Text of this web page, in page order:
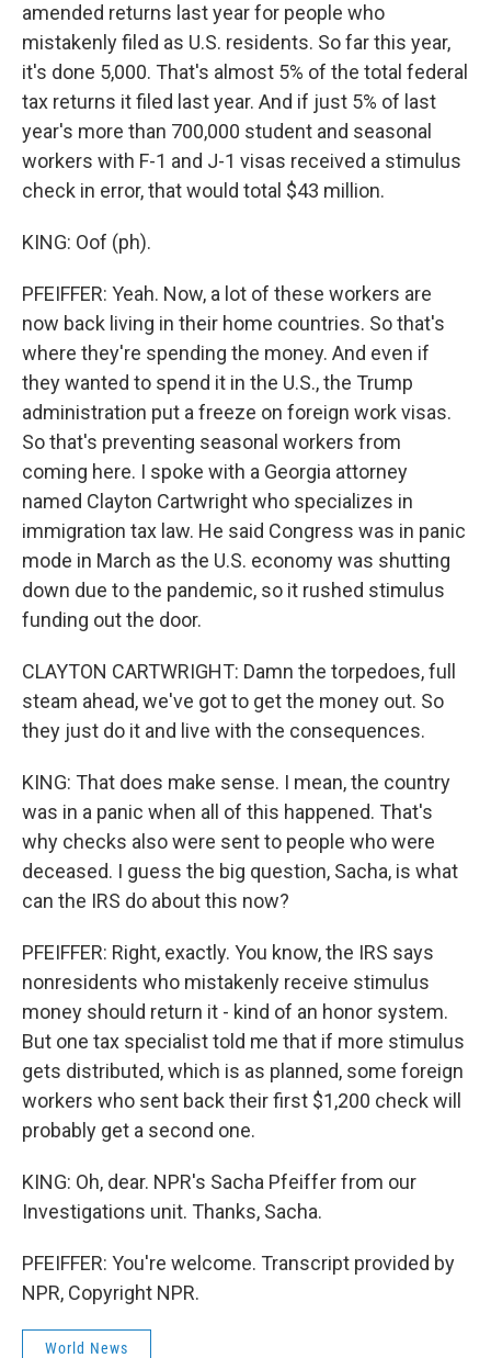
amended returns last year for people who
mistakenly filed as U.S. residents. So far this year,
it's done 5,000. That's almost 5% of the total federal
tax returns it filed last year. And if just 5% of last
year's more than 700,000 student and seasonal
workers with F-1 and J-1 visas received a stimulus
check in error, that would total $43 million.
KING: Oof (ph).
PFEIFFER: Yeah. Now, a lot of these workers are
now back living in their home countries. So that's
where they're spending the money. And even if
they wanted to spend it in the U.S., the Trump
administration put a freeze on foreign work visas.
So that's preventing seasonal workers from
coming here. I spoke with a Georgia attorney
named Clayton Cartwright who specializes in
immigration tax law. He said Congress was in panic
mode in March as the U.S. economy was shutting
down due to the pandemic, so it rushed stimulus
funding out the door.
CLAYTON CARTWRIGHT: Damn the torpedoes, full
steam ahead, we've got to get the money out. So
they just do it and live with the consequences.
KING: That does make sense. I mean, the country
was in a panic when all of this happened. That's
why checks also were sent to people who were
deceased. I guess the big question, Sacha, is what
can the IRS do about this now?
PFEIFFER: Right, exactly. You know, the IRS says
nonresidents who mistakenly receive stimulus
money should return it - kind of an honor system.
But one tax specialist told me that if more stimulus
gets distributed, which is as planned, some foreign
workers who sent back their first $1,200 check will
probably get a second one.
KING: Oh, dear. NPR's Sacha Pfeiffer from our
Investigations unit. Thanks, Sacha.
PFEIFFER: You're welcome. Transcript provided by
NPR, Copyright NPR.
World News